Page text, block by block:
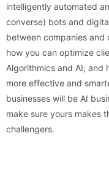
intelligently automated
converse) bots and
between companies and
how you can optimize
Algorithmics and AI; and
more effective and
businesses will be AI
make sure yours makes
challengers.